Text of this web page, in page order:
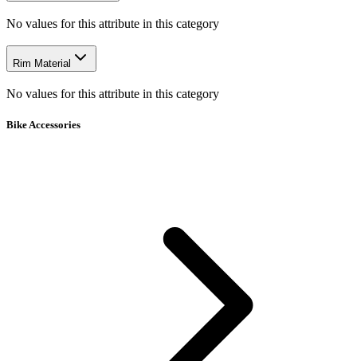
No values for this attribute in this category
Rim Material
No values for this attribute in this category
Bike Accessories